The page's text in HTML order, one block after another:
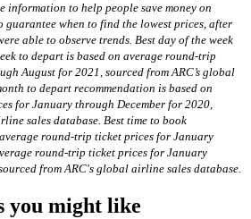
to help people save money on
guarantee when to find the lowest prices, after
able to observe trends. Best day of the week
to depart is based on average round-trip
August for 2021, sourced from ARC’s global
to depart recommendation is based on
for January through December for 2020,
sales database. Best time to book
round-trip ticket prices for January
round-trip ticket prices for January
from ARC's global airline sales database.
you might like